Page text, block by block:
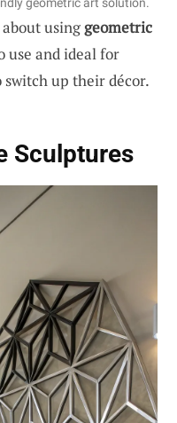
geometric art solution.
usinggeometric
use and ideal for
up their décor.
Sculptures